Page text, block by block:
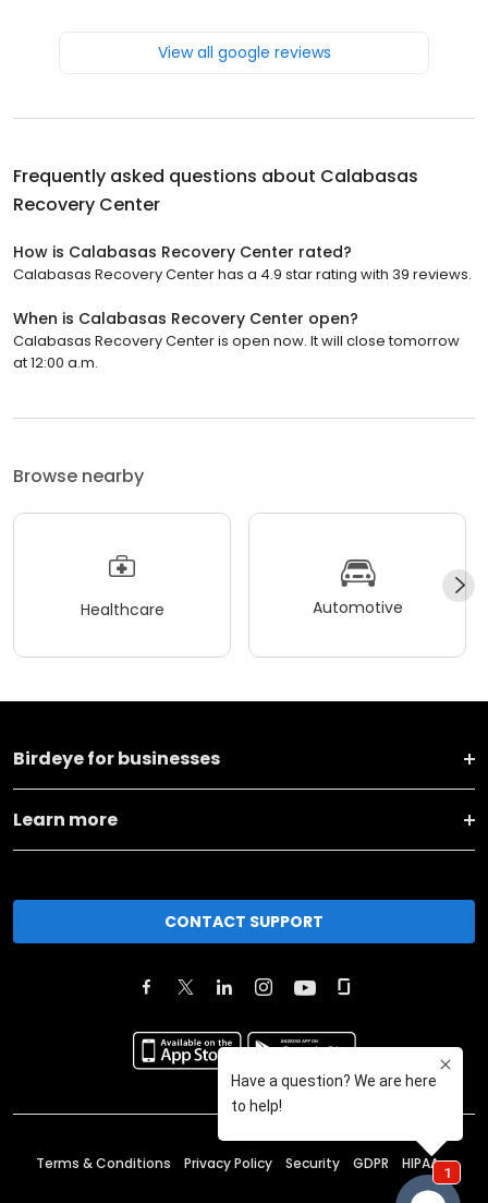
View all google reviews
Frequently asked questions about Calabasas
Recovery Center
How is Calabasas Recovery Center rated?
Calabasas Recovery Center has a 4.9 star rating with 39 reviews.
When is Calabasas Recovery Center open?
Calabasas Recovery Center is open now. It will close tomorrow
at 12:00 a.m.
Browse nearby
Healthcare Automotive
Birdeye for businesses
Learn more
CONTACT SUPPORT
Terms & Conditions Privacy Policy Security GDPR HIPAA